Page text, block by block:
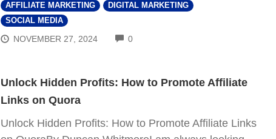
AFFILIATE MARKETING
DIGITAL MARKETING
SOCIAL MEDIA
NOVEMBER 27, 2024 0COMMENTS
Unlock Hidden Profits: How to Promote Affiliate
Links on Quora
Unlock Hidden Profits: How to Promote Affiliate Links